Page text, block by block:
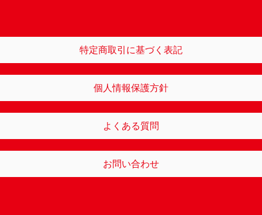
特定商取引に基づく表記
個人情報保護方針
よくある質問
お問い合わせ